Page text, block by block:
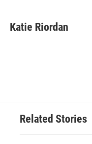
e
b
t
t
k
e
i
l
Katie Riordan
Related Stories